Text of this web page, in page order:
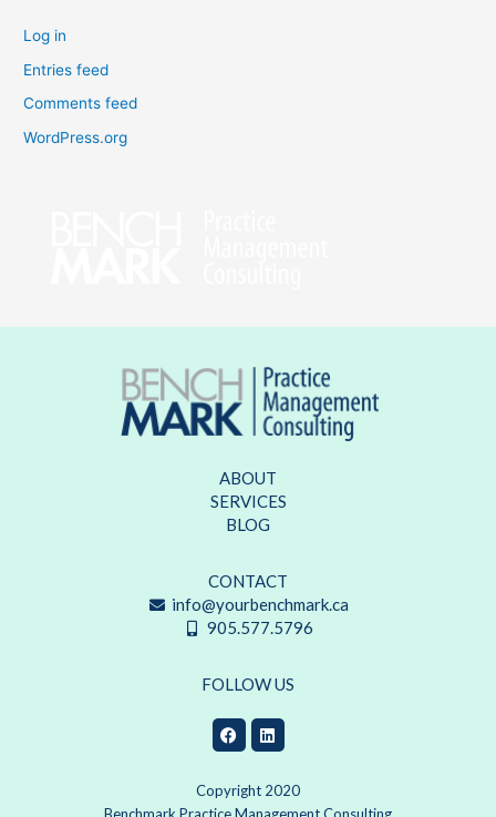
Log in
Entries feed
Comments feed
WordPress.org
ABOUT
SERVICES
BLOG
CONTACT
info@yourbenchmark.ca
905.577.5796
FOLLOW US
Copyright 2020